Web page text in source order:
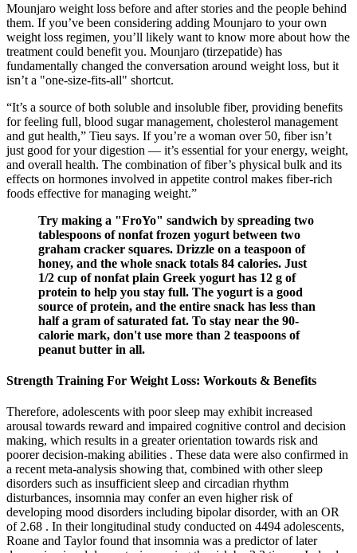
Mounjaro weight loss before and after stories and the people behind
them. If you’ve been considering adding Mounjaro to your own
weight loss regimen, you’ll likely want to know more about how the
treatment could benefit you. Mounjaro (tirzepatide) has
fundamentally changed the conversation around weight loss, but it
isn’t a "one-size-fits-all" shortcut.
“It’s a source of both soluble and insoluble fiber, providing benefits
for feeling full, blood sugar management, cholesterol management
and gut health,” Tieu says. If you’re a woman over 50, fiber isn’t
just good for your digestion — it’s essential for your energy, weight,
and overall health. The combination of fiber’s physical bulk and its
effects on hormones involved in appetite control makes fiber-rich
foods effective for managing weight.”
Try making a "FroYo" sandwich by spreading two
tablespoons of nonfat frozen yogurt between two
graham cracker squares. Drizzle on a teaspoon of
honey, and the whole snack totals 84 calories. Just
1/2 cup of nonfat plain Greek yogurt has 12 g of
protein to help you stay full. The yogurt is a good
source of protein, and the entire snack has less than
half a gram of saturated fat. To stay near the 90-
calorie mark, don't use more than 2 teaspoons of
peanut butter in all.
Strength Training For Weight Loss: Workouts & Benefits
Therefore, adolescents with poor sleep may exhibit increased
arousal towards reward and impaired cognitive control and decision
making, which results in a greater orientation towards risk and
poorer decision-making abilities . These data were also confirmed in
a recent meta-analysis showing that, combined with other sleep
disorders such as insufficient sleep and circadian rhythm
disturbances, insomnia may confer an even higher risk of
developing mood disorders including bipolar disorder, with an OR
of 2.68 . In their longitudinal study conducted on 4494 adolescents,
Roane and Taylor found that insomnia was a predictor of later